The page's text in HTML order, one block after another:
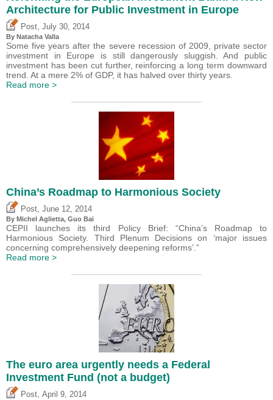
Architecture for Public Investment in Europe
Post, July 30, 2014
By Natacha Valla
Some five years after the severe recession of 2009, private sector
investment in Europe is still dangerously sluggish. And public
investment has been cut further, reinforcing a long term downward
trend. At a mere 2% of GDP, it has halved over thirty years.
Read more >
China’s Roadmap to Harmonious Society
Post June 12, 2014
By Michel Aglietta, Guo Bai
CEPII launches its third Policy Brief: “China’s Roadmap to
Harmonious Society. Third Plenum Decisions on ‘major issues
concerning comprehensively deepening reforms’.”
Read more >
The euro area urgently needs a Federal
Investment Fund (not a budget)
Post April 9, 2014